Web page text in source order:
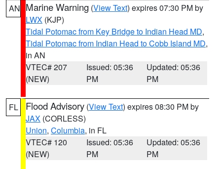
AN Marine Warning (View Text) expires 07:30 PM by
LWX (KJP)
Tidal Potomac from Key Bridge to Indian Head MD,
Tidal Potomac from Indian Head to Cobb Island MD,
in AN
VTEC# 207
(NEW)
Issued: 05:36
PM
Updated: 05:36
PM
FL Flood Advisory (View Text) expires 08:30 PM by
JAX (CORLESS)
Union, Columbia, in FL
VTEC# 120
(NEW)
Issued: 05:36
PM
Updated: 05:36
PM